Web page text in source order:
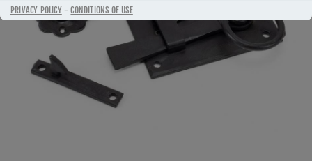
PRIVACY POLICY-CONDITIONS OF USE